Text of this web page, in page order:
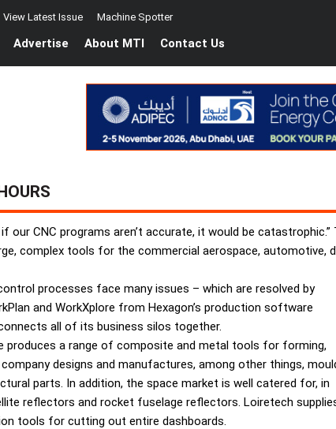
View Latest Issue Machine Spotter
Advertise About MTI Contact Us
CNC programs aren’t accurate, it would be
complex tools for the commercial aerospace, automotive,
processes face many issues – which are resolved by
and WorkXplore from Hexagon’s production software
all of its business silos together.
produces a range of composite and metal tools for forming,
designs and manufactures, among other things,
parts. In addition, the space market is well catered for, in
reflectors and rocket fuselage reflectors. Loiretech
tools for cutting out entire dashboards.